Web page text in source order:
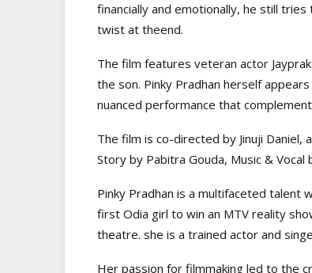
financially and emotionally, he still
twist at theend.
The film features veteran actor
the son. Pinky Pradhan herself
nuanced performance that
The film is co-directed by Jinuji
Story by Pabitra Gouda, Music &
Pinky Pradhan is a multifaceted talent
first Odia girl to win an MTV reality
theatre. she is a trained actor and
Her passion for filmmaking led to the